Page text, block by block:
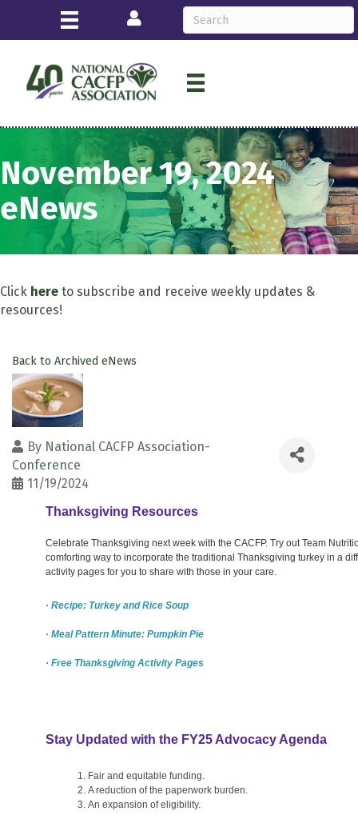
Login
November 19, 2024
eNews
Click here to subscribe and receive weekly updates &
resources!
Back to Archived eNews
By National CACFP Association-
Conference
11/19/2024
Thanksgiving Resources
Celebrate Thanksgiving next week with the CACFP. Try out Team
comforting way to incorporate the traditional Thanksgiving turkey in a
activity pages for you to share with those in your care.
· Recipe: Turkey and Rice Soup
· Meal Pattern Minute: Pumpkin Pie
· Free Thanksgiving Activity Pages
Stay Updated with the FY25 Advocacy Agenda
Fair and equitable funding.
A reduction of the paperwork burden.
An expansion of eligibility.